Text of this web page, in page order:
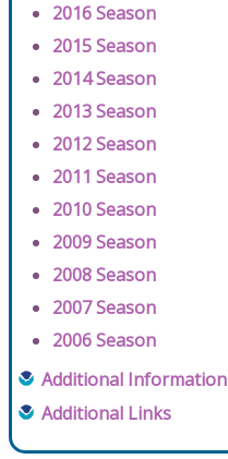
2016 Season
2015 Season
2014 Season
2013 Season
2012 Season
2011 Season
2010 Season
2009 Season
2008 Season
2007 Season
2006 Season
Additional Information
Additional Links